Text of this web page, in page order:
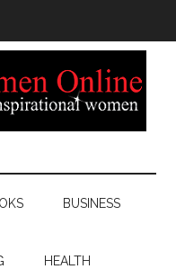
BUSINESS
HEALTH